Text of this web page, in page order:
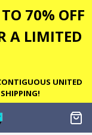
70% OFF
A LIMITED
UNITED